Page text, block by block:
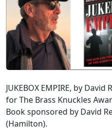
JUKEBOX EMPIRE, by
for The Brass Knuckles
Book sponsored by David
(Hamilton).